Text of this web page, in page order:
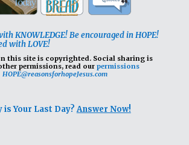
KNOWLEDGE! Be encouraged in HOPE!
with LOVE!
this site is copyrighted. Social sharing is
permissions, read our permissions
HOPE@reasonsforhopeJesus.com
is Your Last Day?Answer Now!